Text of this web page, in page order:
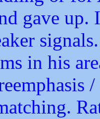
gave
in his